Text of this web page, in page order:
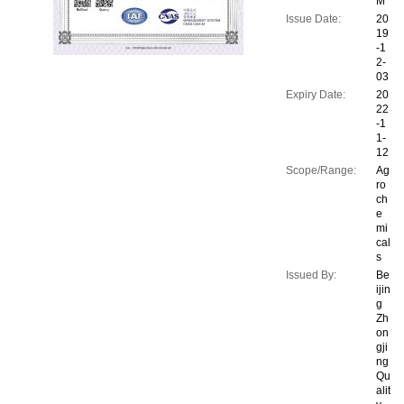
Issue Date:
20
19
-1
2-
03
Expiry Date:
20
22
-1
1-
12
Scope/Range:
Ag
ro
ch
e
mi
cal
s
Issued By:
Be
ijin
g
Zh
on
gji
ng
Qu
alit